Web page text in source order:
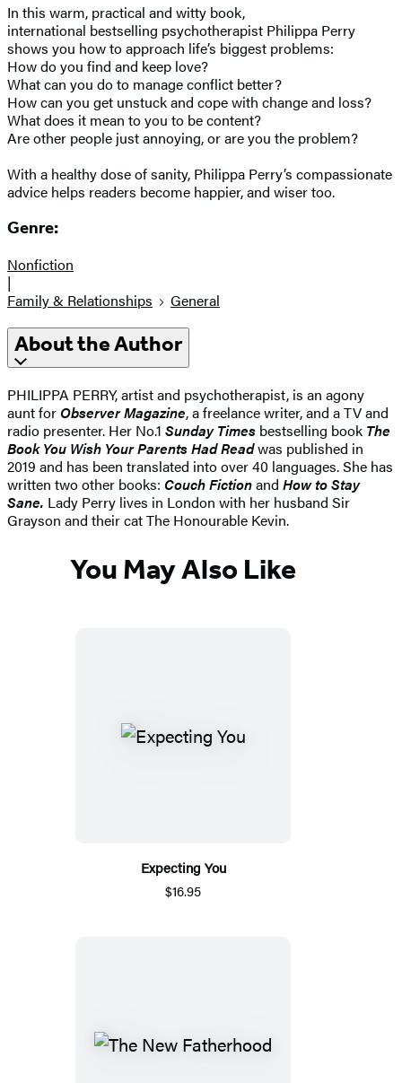
In this warm, practical and witty book,
international bestselling psychotherapist Philippa Perry
shows you how to approach life’s biggest problems:
How do you find and keep love?
What can you do to manage conflict better?
How can you get unstuck and cope with change and loss?
What does it mean to you to be content?
Are other people just annoying, or are you the problem?
With a healthy dose of sanity, Philippa Perry’s compassionate
advice helps readers become happier, and wiser too.
Genre:
Nonfiction
|
Family & Relationships
General
About the Author
PHILIPPA PERRY, artist and psychotherapist, is an agony
aunt for Observer Magazine, a freelance writer, and a TV and
radio presenter. Her No.1 Sunday Times bestselling book The
Book You Wish Your Parents Had Readwas published in
2019 and has been translated into over 40 languages. She has
written two other books: Couch Fictionand How to Stay
Sane. Lady Perry lives in London with her husband Sir
Grayson and their cat The Honourable Kevin.
You May Also Like
Expecting You
$16.95